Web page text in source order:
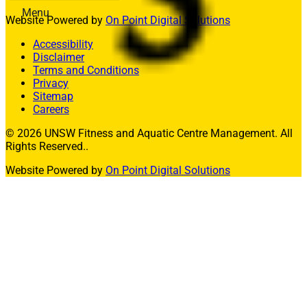
Menu
Memberships
Fitness
Aquatics
Facility Hire
Allied Health
What’s On
Contact Us
Join
Member Login
Website Powered by On Point Digital Solutions
Accessibility
Disclaimer
Terms and Conditions
Privacy
Sitemap
Careers
© 2026 UNSW Fitness and Aquatic Centre Management. All
Rights Reserved..
Website Powered by On Point Digital Solutions